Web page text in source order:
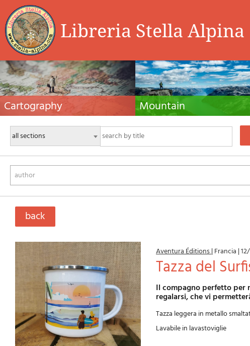
Libreria Stella Alpina
Cartography
Hiking maps, maps and atlases, cartography
around the world. Maps of the trails, cartography
for cyclotourism and mountain biking
Mountain
Alpine guides, hiking guides, technical
for summer and winter mountaineering.
Mountain literature and filmography
author
back
Aventura Éditions| Francia |
Tazza del
Il compagno perfetto per riscaldarsi dopo una sessione di surf. Un regalo originale da fare o da
regalarsi, che vi
Tazza leggera in metallo
Lavabile in lavastoviglie